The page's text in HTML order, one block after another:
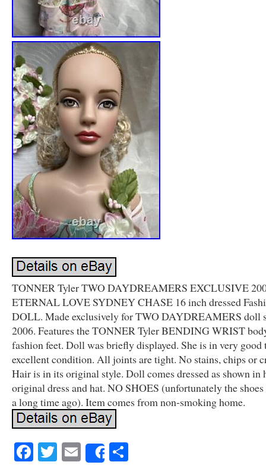
TONNER Tyler TWO DAYDREAMERS EXCLUSIVE
ETERNAL LOVE SYDNEY CHASE 16 inch dressed
DOLL. Made exclusively for TWO DAYDREAMERS doll
2006. Features the TONNER Tyler BENDING WRIST
fashion feet. Doll was briefly displayed. She is in very good
excellent condition. All joints are tight. No stains, chips or
Hair is in its original style. Doll comes dressed as shown in
original dress and hat. NO SHOES (unfortunately the
a long time ago). Item comes from non-smoking home.
Facebook
Twitter
EmailShare